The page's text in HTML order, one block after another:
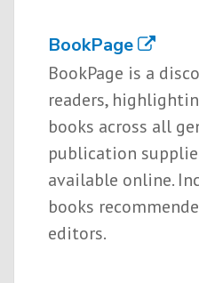
BookPage
BookPage is a
readers,
books across all
publication
available online.
books
editors.